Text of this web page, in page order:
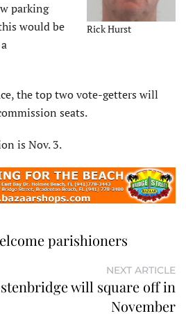
Rick Hurst
parking
would be
the top two vote-getters will
seats.
is Nov. 3.
parishioners
NEXT ARTICLE
will square off in
November